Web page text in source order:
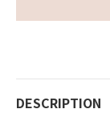
DESCRIPTION